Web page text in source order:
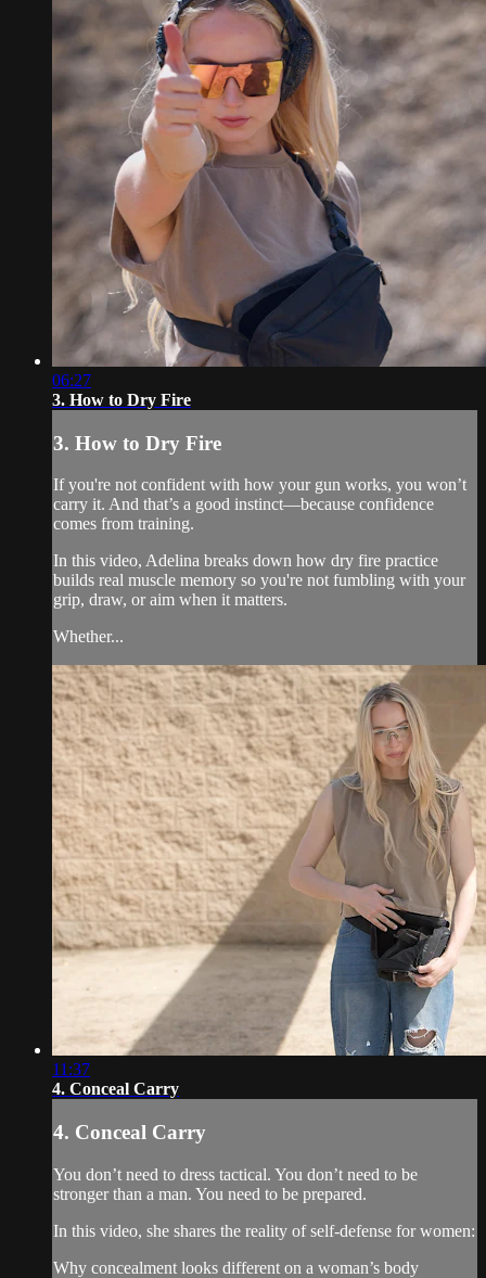
06:27
3. How to Dry Fire
3. How to Dry Fire
If you're not confident with how your gun works, you won’t
carry it. And that’s a good instinct—because confidence
comes from training.
In this video, Adelina breaks down how dry fire practice
builds real muscle memory so you're not fumbling with your
grip, draw, or aim when it matters.
Whether...
11:37
4. Conceal Carry
4. Conceal Carry
You don’t need to dress tactical. You don’t need to be
stronger than a man. You need to be prepared.
In this video, she shares the reality of self-defense for women:
Why concealment looks different on a woman’s body